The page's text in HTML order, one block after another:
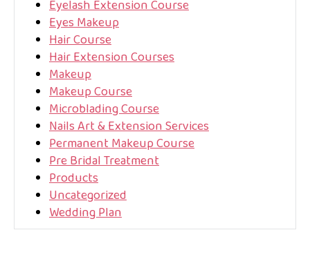
Eyelash Extension Course
Eyes Makeup
Hair Course
Hair Extension Courses
Makeup
Makeup Course
Microblading Course
Nails Art & Extension Services
Permanent Makeup Course
Pre Bridal Treatment
Products
Uncategorized
Wedding Plan